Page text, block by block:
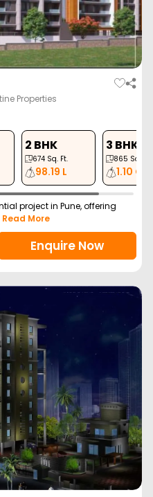
Properties
2 BHK
674 Sq. Ft.
98.19 L
3 BHK
865 Sq. Ft.
1.10 Cr
project in Pune, offering
Read More
Enquire Now